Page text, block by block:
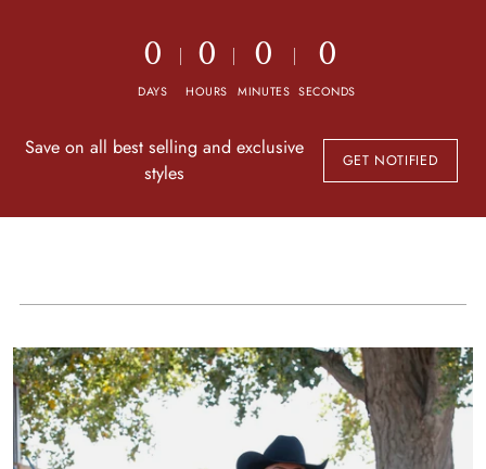
0
DAYS
0
HOURS
0
MINUTES
0
SECONDS
Save on all best selling and exclusive
styles
GET NOTIFIED